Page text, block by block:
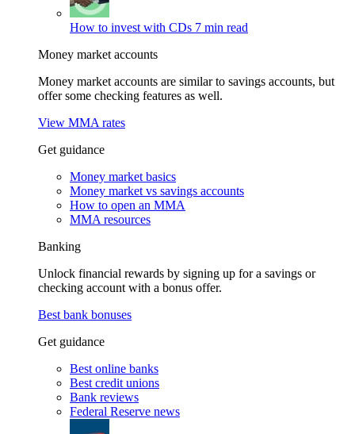
How to invest with CDs 7 min read
Money market accounts
Money market accounts are similar to savings accounts, but
offer some checking features as well.
View MMA rates
Get guidance
Money market basics
Money market vs savings accounts
How to open an MMA
MMA resources
Banking
Unlock financial rewards by signing up for a savings or
checking account with a bonus offer.
Best bank bonuses
Get guidance
Best online banks
Best credit unions
Bank reviews
Federal Reserve news